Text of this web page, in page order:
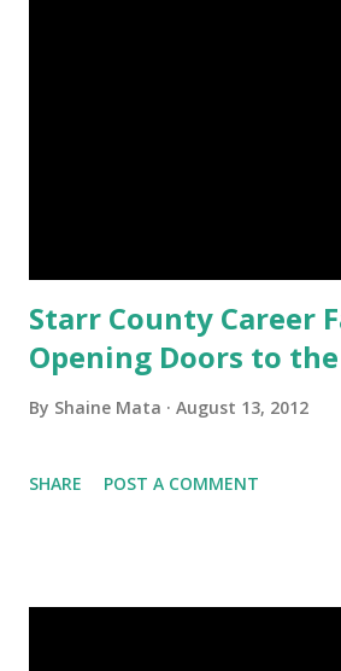
Starr County Career
Opening Doors to
By Shaine Mata August 13, 2012
SHARE POST A COMMENT